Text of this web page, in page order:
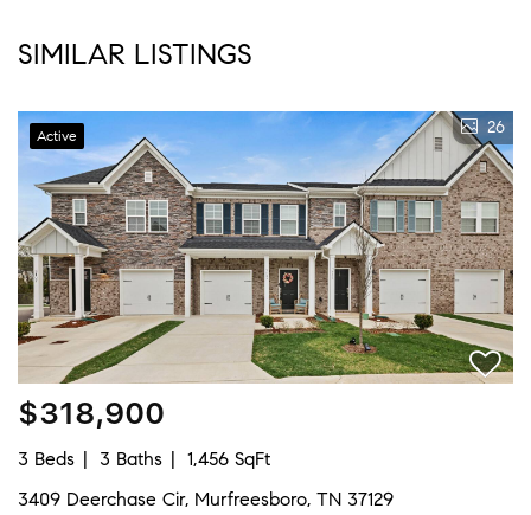
SIMILAR LISTINGS
Active 26
$318,900
3 Beds 3 Baths
1,456 SqFt
3409 Deerchase Cir, Murfreesboro, TN 37129